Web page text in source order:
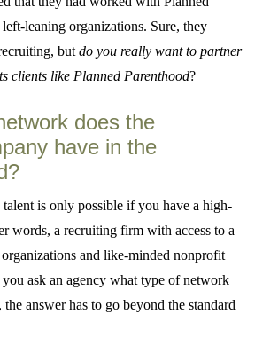
leaning organizations. Sure, they
butdo you really want to partner
clients like Planned Parenthood?
does the
have in the
is only possible if you have a high-
words, a recruiting firm with access to a
and like-minded nonprofit
ask an agency what type of network
answer has to go beyond the standard